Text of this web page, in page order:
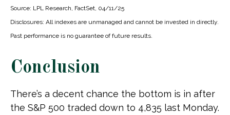
Source: LPL Research, FactSet, 04/11/25
Disclosures: All indexes are unmanaged and cannot be invested in directly.
Past performance is no guarantee of future results.
Conclusion
There’s a decent chance the bottom is in after
the S&P 500 traded down to 4,835 last Monday.